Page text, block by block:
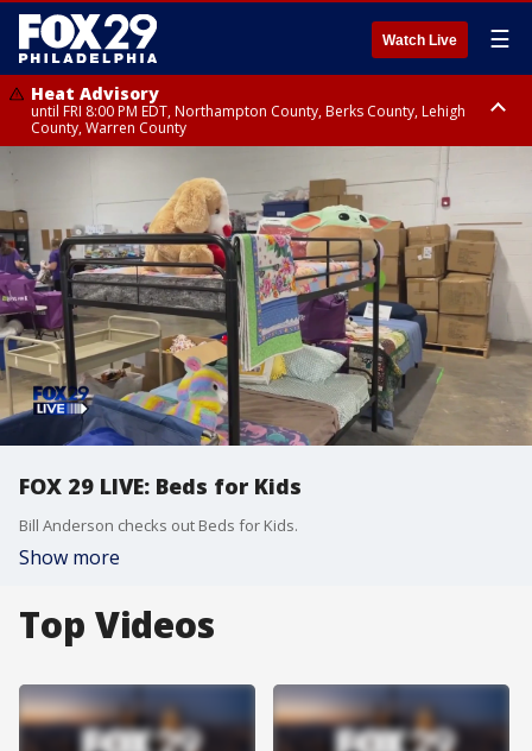
Watch Live ☰
Heat Advisory
until FRI 8:00 PM EDT, Northampton County, Berks County, Lehigh
County, Warren County
until SAT 8:00 PM EDT, Eastern Chester County, Western Chester County,
Eastern Montgomery County, Upper Bucks County, Philadelphia County,
Western Montgomery County, Delaware County, Lower Bucks County,
Somerset County, Southeastern Burlington County, Hunterdon County,
Camden County, Gloucester County, Northwestern Burlington County,
Mercer County, Ocean County, New Castle County
FOX 29 LIVE: Beds for Kids
Bill Anderson checks out Beds for Kids.
Show more
Top Videos